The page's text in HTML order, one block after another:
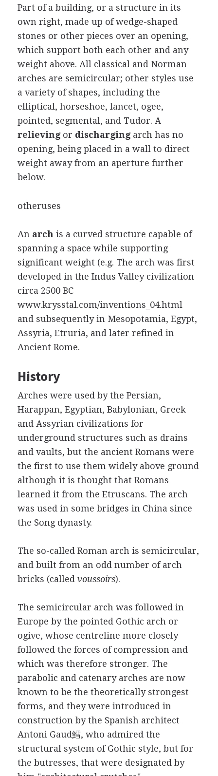
Part of a building, or a structure in its
own right, made up of wedge-shaped
stones or other pieces over an opening,
which support both each other and any
weight above. All classical and Norman
arches are semicircular; other styles use
a variety of shapes, including the
elliptical, horseshoe, lancet, ogee,
pointed, segmental, and Tudor. A
relievingor dischargingarch has no
opening, being placed in a wall to direct
weight away from an aperture further
below.
otheruses
An arch is a curved structure capable of
spanning a space while supporting
significant weight (e.g. The arch was first
developed in the Indus Valley civilization
circa 2500 BC
www.krysstal.com/inventions_04.html
and subsequently in Mesopotamia, Egypt,
Assyria, Etruria, and later refined in
Ancient Rome.
History
Arches were used by the Persian,
Harappan, Egyptian, Babylonian, Greek
and Assyrian civilizations for
underground structures such as drains
and vaults, but the ancient Romans were
the first to use them widely above ground
although it is thought that Romans
learned it from the Etruscans. The arch
was used in some bridges in China since
the Song dynasty.
The so-called Roman arch is semicircular,
and built from an odd number of arch
bricks (called voussoirs).
The semicircular arch was followed in
Europe by the pointed Gothic arch or
ogive, whose centreline more closely
followed the forces of compression and
which was therefore stronger. The
parabolic and catenary arches are now
known to be the theoretically strongest
forms, and they were introduced in
construction by the Spanish architect
Antoni Gaud鱈, who admired the
structural system of Gothic style, but for
the butresses, that were designated by